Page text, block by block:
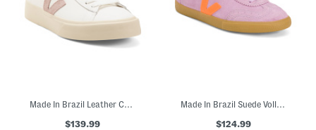
Made In Brazil Leather Campo Sneakers
$139.99
Made In Brazil Suede Volley Sneakers
$124.99